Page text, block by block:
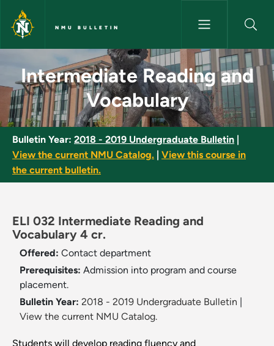
Skip to main content
NMU BULLETIN
Intermediate Reading and
Intermediate Reading and
Vocabulary
Bulletin Year: 2018 - 2019 Undergraduate Bulletin
View the current NMU Catalog.
View this course in
the current bulletin.
ELI 032 Intermediate Reading and
Vocabulary 4 cr.
Offered: Contact department
Prerequisites: Admission into program and course
placement.
Bulletin Year: 2018 - 2019 Undergraduate Bulletin
View the current NMU Catalog.
Students will develop reading fluency and